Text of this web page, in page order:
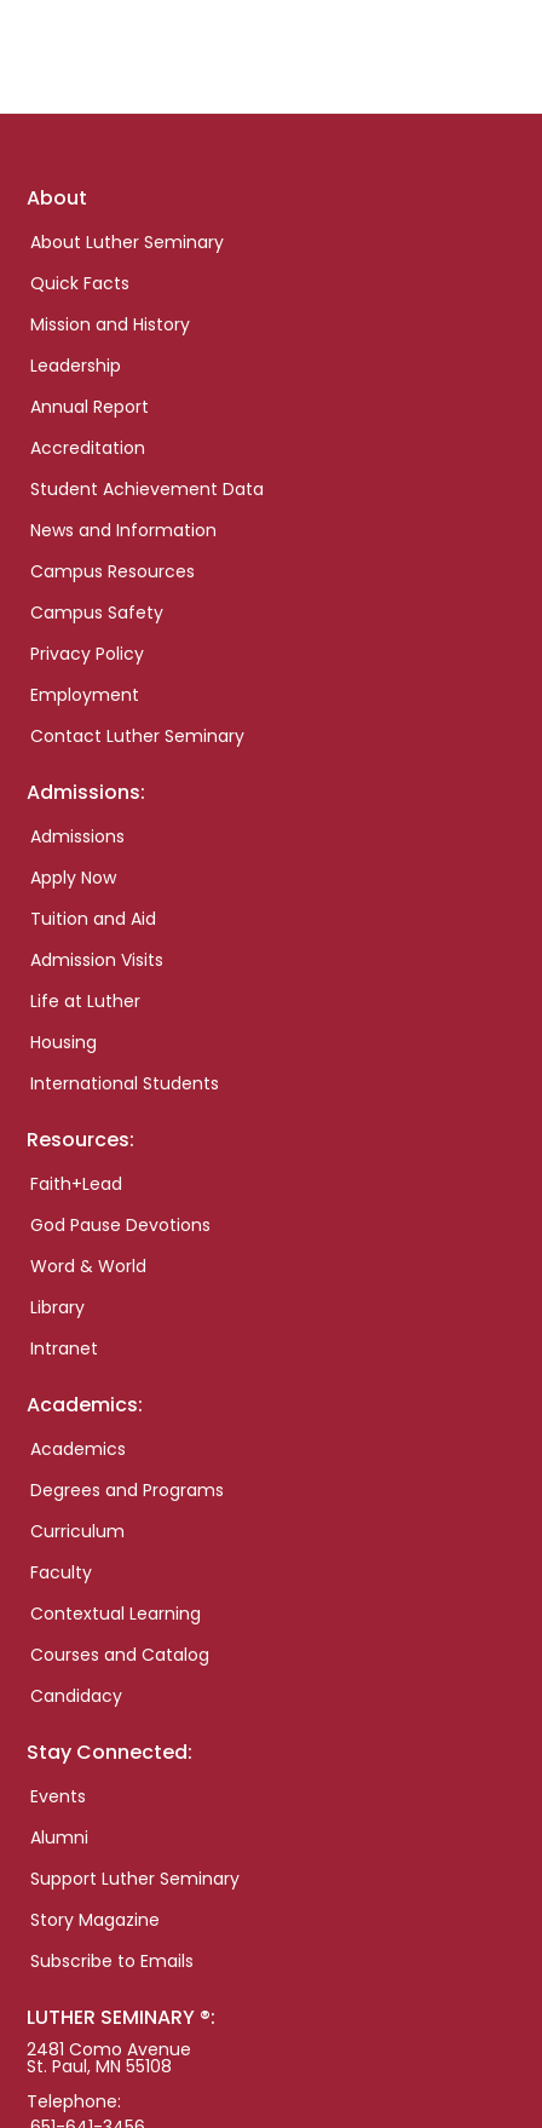
Footer
About
About Luther Seminary
Quick Facts
Mission and History
Leadership
Annual Report
Accreditation
Student Achievement Data
News and Information
Campus Resources
Campus Safety
Privacy Policy
Employment
Contact Luther Seminary
Admissions:
Admissions
Apply Now
Tuition and Aid
Admission Visits
Life at Luther
Housing
International Students
Resources:
Faith+Lead
God Pause Devotions
Word & World
Library
Intranet
Academics:
Academics
Degrees and Programs
Curriculum
Faculty
Contextual Learning
Courses and Catalog
Candidacy
Stay Connected:
Events
Alumni
Support Luther Seminary
Story Magazine
Subscribe to Emails
LUTHER SEMINARY ®:
2481 Como Avenue
St. Paul, MN 55108
Telephone: